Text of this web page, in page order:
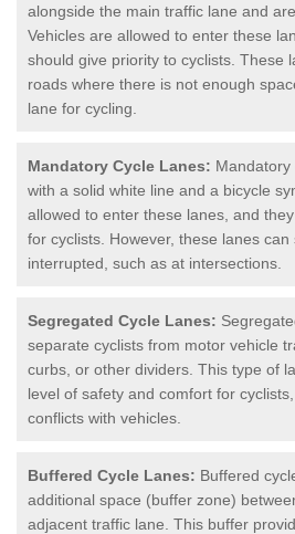
alongside the main traffic lane and
Vehicles are allowed to enter these
should give priority to cyclists. These
roads where there is not enough
lane for cycling.
Mandatory Cycle Lanes: Mandatory
with a solid white line and a bicycle
allowed to enter these lanes, and
for cyclists. However, these lanes can
interrupted, such as at intersections.
Segregated Cycle Lanes:
separate cyclists from motor vehicle
curbs, or other dividers. This type of
level of safety and comfort for
conflicts with vehicles.
Buffered Cycle Lanes: Buffered
additional space (buffer zone)
adjacent traffic lane. This buffer